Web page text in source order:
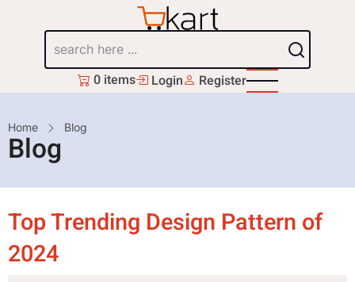
content
0 items Login Register
Breadcrumb
Home Blog
Blog
Top Trending Design Pattern of
2024